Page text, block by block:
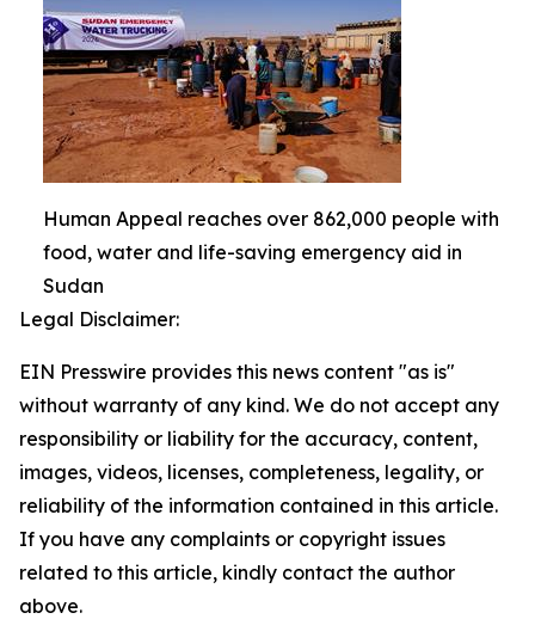
Human Appeal reaches over 862,000 people with
food, water and life-saving emergency aid in
Sudan
Legal Disclaimer:
EIN Presswire provides this news content "as is"
without warranty of any kind. We do not accept any
responsibility or liability for the accuracy, content,
images, videos, licenses, completeness, legality, or
reliability of the information contained in this article.
If you have any complaints or copyright issues
related to this article, kindly contact the author
above.